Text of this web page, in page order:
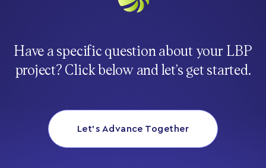
Have a specific question about your LBP
project? Click below and let’s get started.
Let’s Advance Together